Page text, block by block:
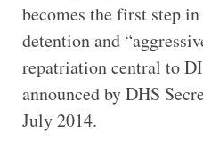
becomes the first step
detention and
repatriation central to
announced by DHS
July 2014.